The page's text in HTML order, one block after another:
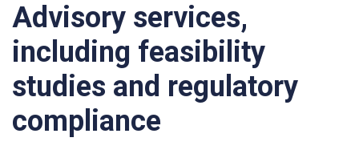
Advisory services,
including feasibility
studies and regulatory
compliance